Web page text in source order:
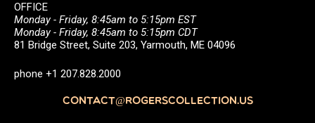
OFFICE
Monday - Friday, 8:45am to 5:15pm EST
Monday - Friday, 8:45am to 5:15pm CDT
81 Bridge Street, Suite 203, Yarmouth, ME 04096
phone +1 207.828.2000
CONTACT@ROGERSCOLLECTION.US